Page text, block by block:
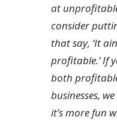
at
consider
that say, ‘It
profitable.’ If
both
businesses,
it’s more fun